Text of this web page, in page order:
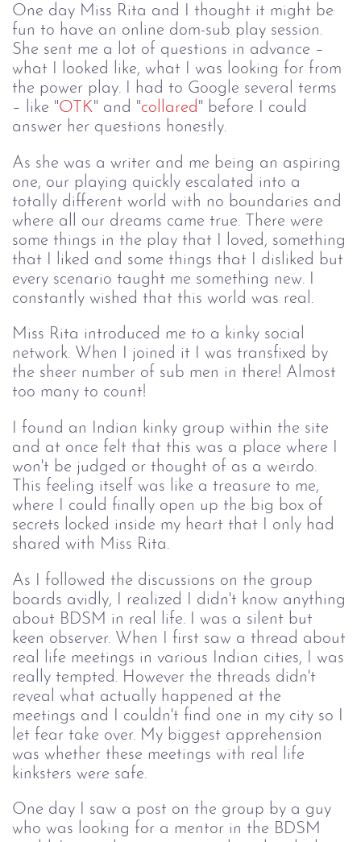
One day Miss Rita and I thought it might be
fun to have an online dom-sub play session.
She sent me a lot of questions in advance –
what I looked like, what I was looking for from
the power play. I had to Google several terms
– like "OTK" and "collared" before I could
answer her questions honestly.
As she was a writer and me being an aspiring
one, our playing quickly escalated into a
totally different world with no boundaries and
where all our dreams came true. There were
some things in the play that I loved, something
that I liked and some things that I disliked but
every scenario taught me something new. I
constantly wished that this world was real.
Miss Rita introduced me to a kinky social
network. When I joined it I was transfixed by
the sheer number of sub men in there! Almost
too many to count!
I found an Indian kinky group within the site
and at once felt that this was a place where I
won't be judged or thought of as a weirdo.
This feeling itself was like a treasure to me,
where I could finally open up the big box of
secrets locked inside my heart that I only had
shared with Miss Rita.
As I followed the discussions on the group
boards avidly, I realized I didn't know anything
about BDSM in real life. I was a silent but
keen observer. When I first saw a thread about
real life meetings in various Indian cities, I was
really tempted. However the threads didn't
reveal what actually happened at the
meetings and I couldn't find one in my city so I
let fear take over. My biggest apprehension
was whether these meetings with real life
kinksters were safe.
One day I saw a post on the group by a guy
who was looking for a mentor in the BDSM